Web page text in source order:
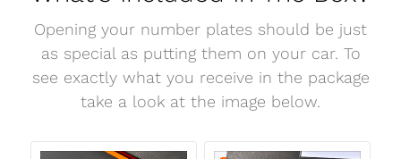
Opening your number plates should be just
as special as putting them on your car. To
see exactly what you receive in the package
take a look at the image below.